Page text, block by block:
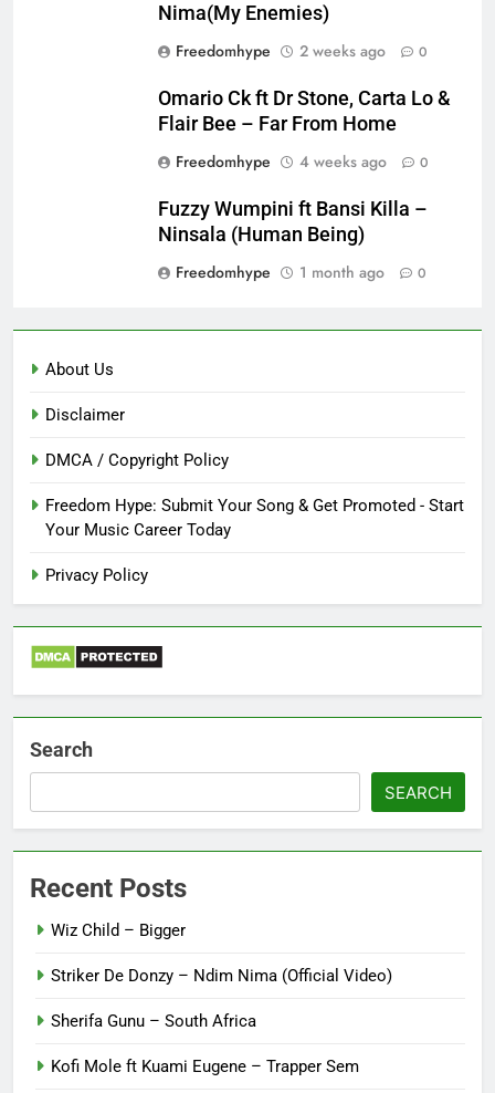
Nima(My Enemies)
Freedomhype
2 weeks ago 0
Omario Ck ft Dr Stone, Carta Lo &
Flair Bee – Far From Home
Freedomhype
4 weeks ago 0
Fuzzy Wumpini ft Bansi Killa –
Ninsala (Human Being)
Freedomhype
1 month ago 0
About Us
Disclaimer
DMCA / Copyright Policy
Freedom Hype: Submit Your Song & Get Promoted - Start
Your Music Career Today
Privacy Policy
Search
SEARCH
Recent Posts
Wiz Child – Bigger
Striker De Donzy – Ndim Nima (Official Video)
Sherifa Gunu – South Africa
Kofi Mole ft Kuami Eugene – Trapper Sem